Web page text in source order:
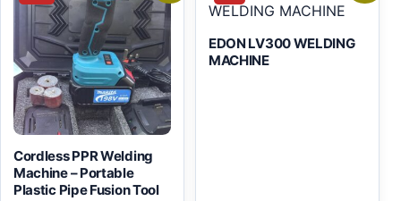
Cordless PPR Welding
Machine – Portable
Plastic Pipe Fusion Tool
EDON LV300 WELDING
MACHINE